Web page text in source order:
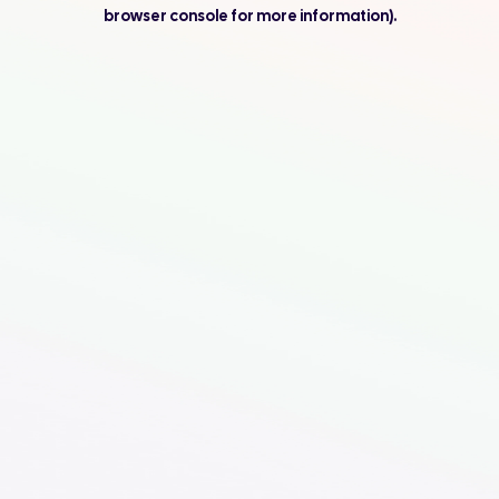
browser console for more information).